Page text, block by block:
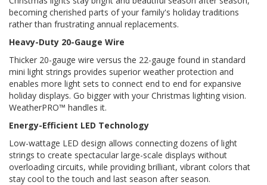
becoming cherished parts of your family's holiday traditions
rather than frustrating annual replacements.
Heavy-Duty 20-Gauge Wire
Thicker 20-gauge wire versus the 22-gauge found in standard
mini light strings provides superior weather protection and
enables more light sets to connect end to end for expansive
holiday displays. Go bigger with your Christmas lighting vision.
WeatherPRO™ handles it.
Energy-Efficient LED Technology
Low-wattage LED design allows connecting dozens of light
strings to create spectacular large-scale displays without
overloading circuits, while providing brilliant, vibrant colors that
stay cool to the touch and last season after season.